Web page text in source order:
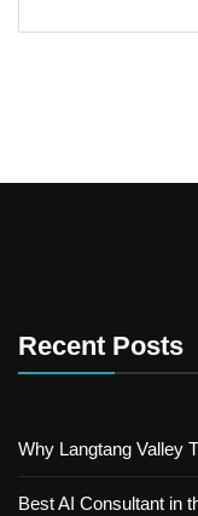
Recent Posts
Why Langtang Valley
Best AI Consultant in